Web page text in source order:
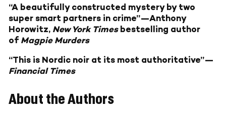
“A beautifully constructed mystery by two
super smart partners in crime”—Anthony
Horowitz, New York Times bestselling author
of Magpie Murders
“This is Nordic noir at its most authoritative”—
Financial Times
About the Authors